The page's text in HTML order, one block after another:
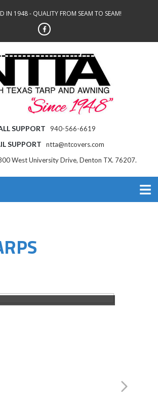
IN 1948 - QUALITY FROM SEAM TO SEAM!
SUPPORT 940-566-6619
SUPPORT ntta@ntcovers.com
West University Drive, Denton TX. 76207.